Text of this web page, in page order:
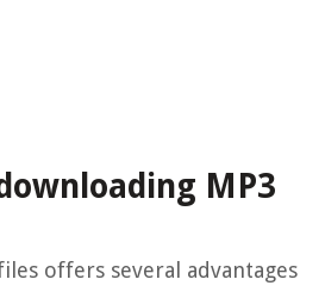
MP3
offers several advantages